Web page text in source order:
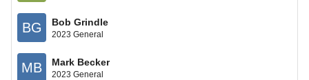
BG Bob Grindle
2023 General
MB Mark Becker
2023 General